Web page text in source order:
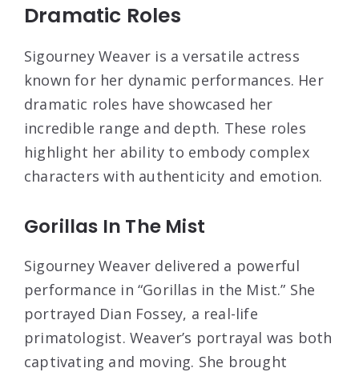
Dramatic Roles
Sigourney Weaver is a versatile actress
known for her dynamic performances. Her
dramatic roles have showcased her
incredible range and depth. These roles
highlight her ability to embody complex
characters with authenticity and emotion.
Gorillas In The Mist
Sigourney Weaver delivered a powerful
performance in “Gorillas in the Mist.” She
portrayed Dian Fossey, a real-life
primatologist. Weaver’s portrayal was both
captivating and moving. She brought